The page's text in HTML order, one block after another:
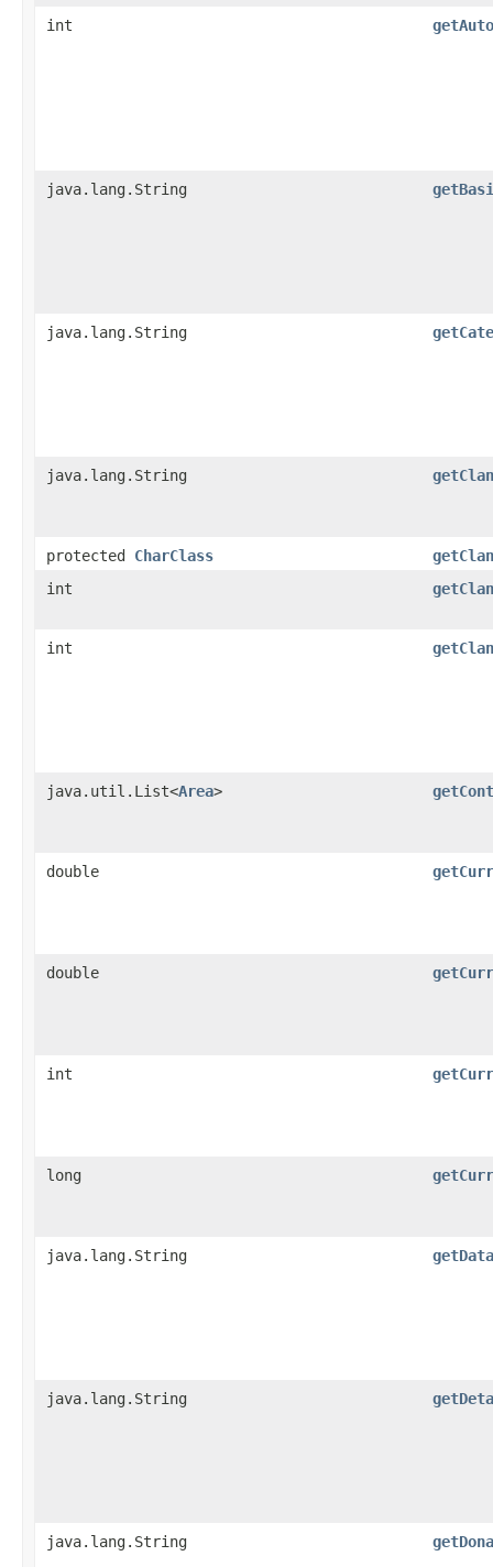
int
java.lang.String
java.lang.String
java.lang.String
protected CharClass
int
int
java.util.List<Area>
double
double
int
long
java.lang.String
java.lang.String
java.lang.String